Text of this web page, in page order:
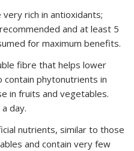
rich in antioxidants;
and at least 5
for maximum benefits.
fibre that helps lower
contain phytonutrients in
in fruits and vegetables.
day.
nutrients, similar to those
and contain very few